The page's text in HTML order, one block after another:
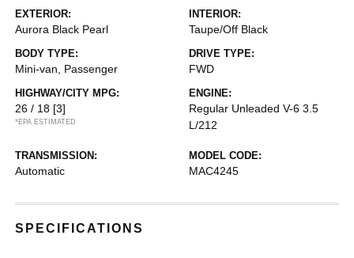
EXTERIOR:
Aurora Black Pearl
INTERIOR:
Taupe/Off Black
BODY TYPE:
Mini-van, Passenger
DRIVE TYPE:
FWD
HIGHWAY/CITY MPG:
26 / 18 [3]
*EPA ESTIMATED
ENGINE:
Regular Unleaded V-6 3.5
L/212
TRANSMISSION:
Automatic
MODEL CODE:
MAC4245
SPECIFICATIONS